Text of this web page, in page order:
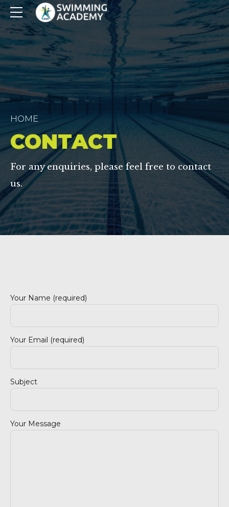
HOME
CONTACT
For any enquiries, please feel free to contact
us.
Your Name (required)
Your Email (required)
Subject
Your Message